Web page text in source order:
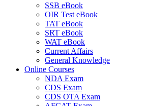
SSB eBook
OIR Test eBook
TAT eBook
SRT eBook
WAT eBook
Current Affairs
General Knowledge
Online Courses
NDA Exam
CDS Exam
CDS OTA Exam